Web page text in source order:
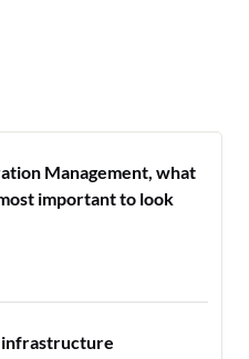
Management, what
important to look